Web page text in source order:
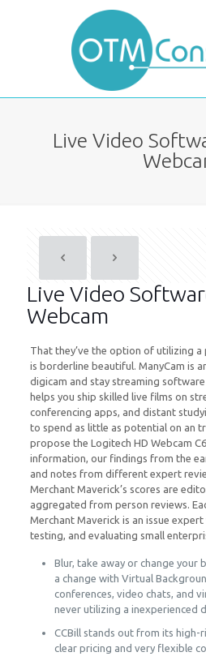
Live Video
Live Video
Webcam
That they’ve the option of utilizing a
is borderline beautiful. ManyCam is
digicam and stay streaming
helps you ship skilled live films on
conferencing apps, and distant
to spend as little as potential on an
propose the Logitech HD Webcam
information, our findings from the
and notes from different expert
Merchant Maverick’s scores are
aggregated from person reviews.
Merchant Maverick is an issue
testing, and evaluating small
Blur, take away or change
a change with Virtual
conferences, video chats, and
never utilizing a inexperienced
CCBill stands out from its
clear pricing and very flexible